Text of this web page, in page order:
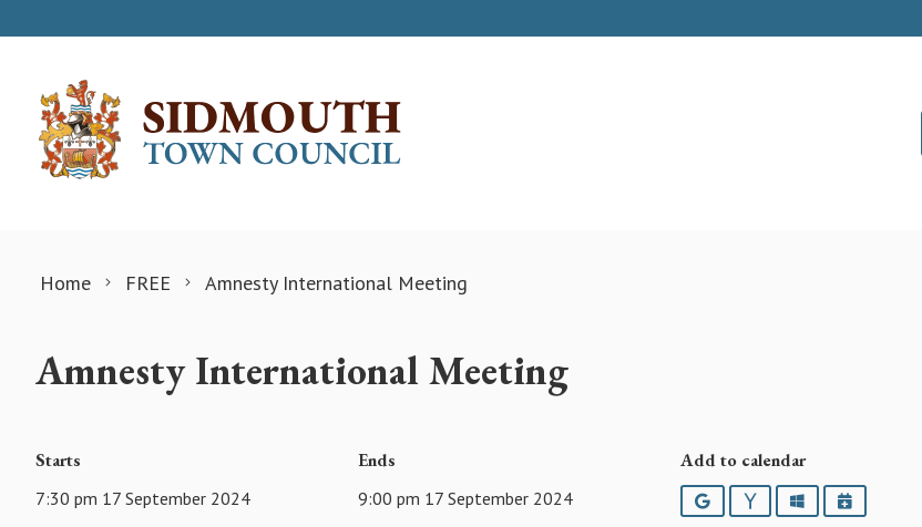
Home FREE Amnesty International Meeting
Amnesty International Meeting
Starts
7:30 pm 17 September 2024
Ends
9:00 pm 17 September 2024
Add to calendar
GoogleYahooOutlookiCalendar